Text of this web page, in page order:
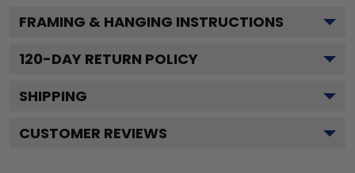
FRAMING & HANGING INSTRUCTIONS
120-DAY RETURN POLICY
SHIPPING
CUSTOMER REVIEWS